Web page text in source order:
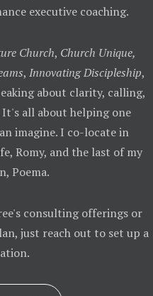
executive coaching.
Church, Church Unique,
, Innovating Discipleship,
about clarity, calling,
all about helping one
imagine. I co-locate in
Romy, and the last of my
Poema.
consulting offerings or
just reach out to set up a